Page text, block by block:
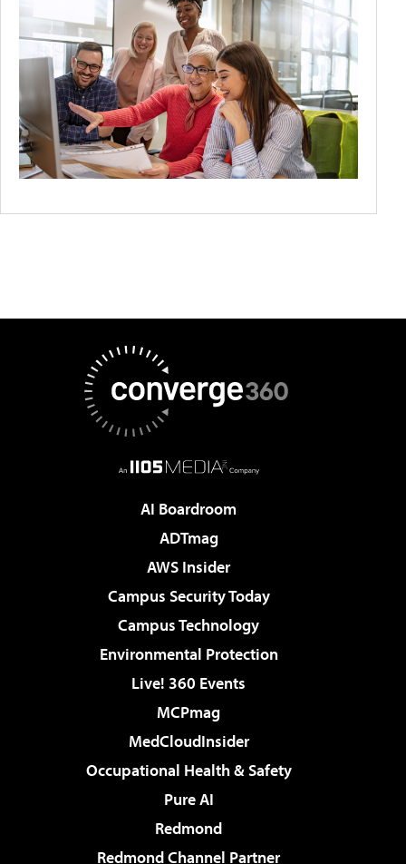
AI Boardroom
ADTmag
AWS Insider
Campus Security Today
Campus Technology
Environmental Protection
Live! 360 Events
MCPmag
MedCloudInsider
Occupational Health & Safety
Pure AI
Redmond
Redmond Channel Partner